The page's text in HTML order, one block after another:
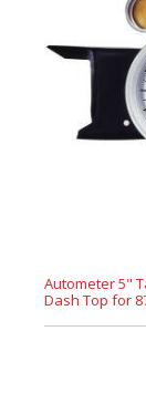
Autometer 5"
Dash Top for